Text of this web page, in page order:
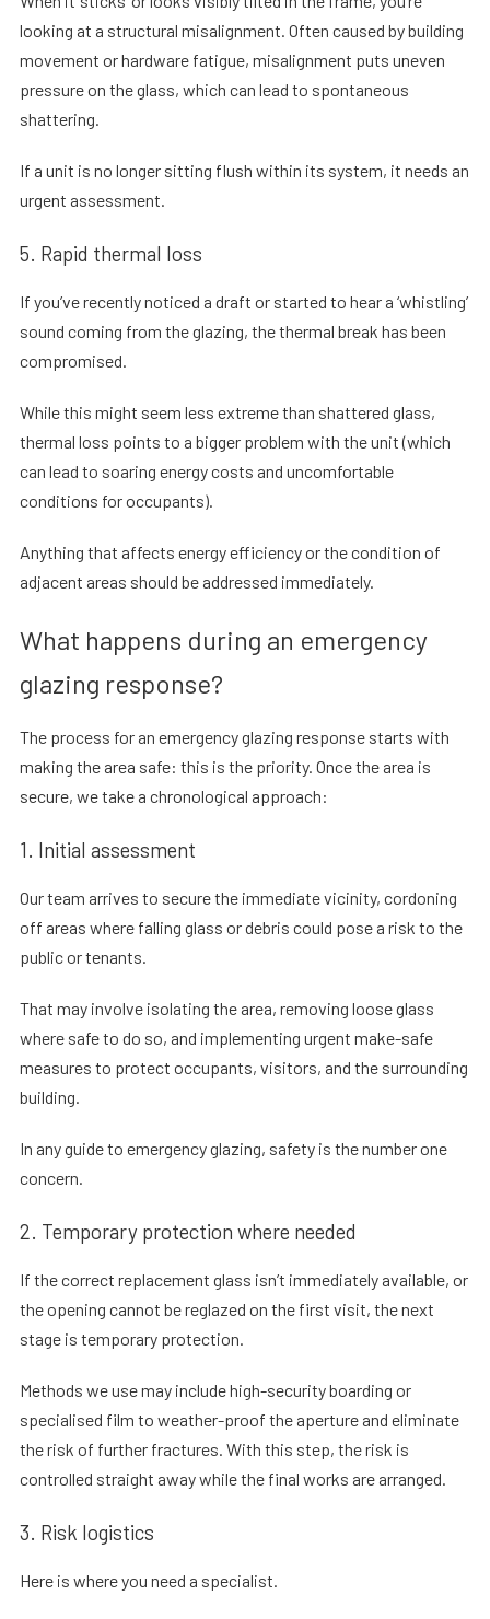
looking at a structural misalignment. Often caused by building
movement or hardware fatigue, misalignment puts uneven
pressure on the glass, which can lead to spontaneous
shattering.
If a unit is no longer sitting flush within its system, it needs an
urgent assessment.
5. Rapid thermal loss
If you’ve recently noticed a draft or started to hear a ‘whistling’
sound coming from the glazing, the thermal break has been
compromised.
While this might seem less extreme than shattered glass,
thermal loss points to a bigger problem with the unit (which
can lead to soaring energy costs and uncomfortable
conditions for occupants).
Anything that affects energy efficiency or the condition of
adjacent areas should be addressed immediately.
What happens during an emergency
glazing response?
The process for an emergency glazing response starts with
making the area safe: this is the priority. Once the area is
secure, we take a chronological approach:
1. Initial assessment
Our team arrives to secure the immediate vicinity, cordoning
off areas where falling glass or debris could pose a risk to the
public or tenants.
That may involve isolating the area, removing loose glass
where safe to do so, and implementing urgent make-safe
measures to protect occupants, visitors, and the surrounding
building.
In anyguide to emergency glazing, safety is the number one
concern.
2. Temporary protection where needed
If the correct replacement glass isn’t immediately available, or
the opening cannot be reglazed on the first visit, the next
stage is temporary protection.
Methods we use may include high-security boarding or
specialised film to weather-proof the aperture and eliminate
the risk of further fractures. With this step, the risk is
controlled straight away while the final works are arranged.
3. Risk logistics
Here is where you need a specialist.